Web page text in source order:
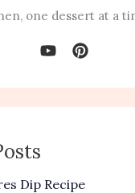
one dessert at a
Dip Recipe